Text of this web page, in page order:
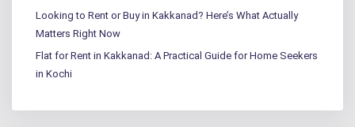
Looking to Rent or Buy in Kakkanad? Here’s What Actually
Matters Right Now
Flat for Rent in Kakkanad: A Practical Guide for Home Seekers
in Kochi